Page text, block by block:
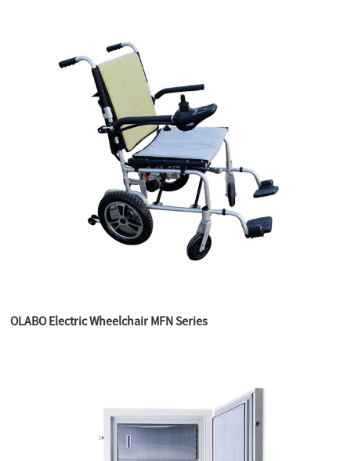
OLABO Electric Wheelchair MFN Series